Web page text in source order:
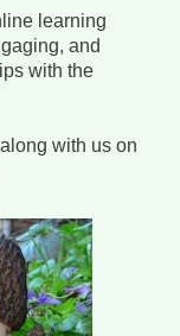
learning
and
with the
with us on